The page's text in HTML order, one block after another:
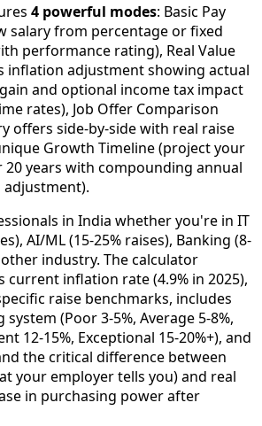
4 powerful modes: Basic Pay
salary from percentage or fixed
performance rating), Real Value
inflation adjustment showing actual
and optional income tax impact
rates), Job Offer Comparison
offers side-by-side with real raise
Growth Timeline (project your
20 years with compounding annual
in India whether you're in IT
AI/ML (15-25% raises), Banking (8-
industry. The calculator
current inflation rate (4.9% in 2025),
raise benchmarks, includes
(Poor 3-5%, Average 5-8%,
12-15%, Exceptional 15-20%+), and
the critical difference between
your employer tells you) and real
in purchasing power after